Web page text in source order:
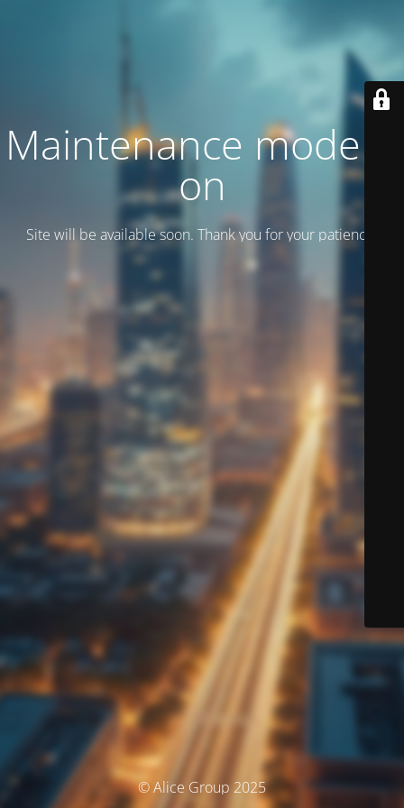
Maintenance mode is
on
Site will be available soon. Thank you for your patience!
© Alice Group 2025